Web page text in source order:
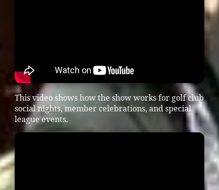
This video shows how the show works for golf club
social nights, member celebrations, and special
league events.